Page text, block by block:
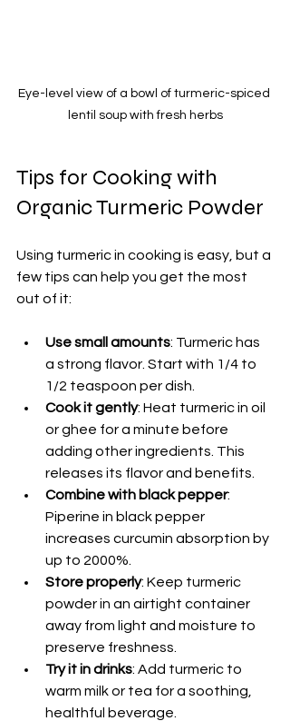
Eye-level view of a bowl of turmeric-spiced
lentil soup with fresh herbs
Tips for Cooking with
Organic Turmeric Powder
Using turmeric in cooking is easy, but a
few tips can help you get the most
out of it:
Use small amounts: Turmeric has
a strong flavor. Start with 1/4 to
1/2 teaspoon per dish.
Cook it gently: Heat turmeric in oil
or ghee for a minute before
adding other ingredients. This
releases its flavor and benefits.
Combine with black pepper:
Piperine in black pepper
increases curcumin absorption by
up to 2000%.
Store properly: Keep turmeric
powder in an airtight container
away from light and moisture to
preserve freshness.
Try it in drinks: Add turmeric to
warm milk or tea for a soothing,
healthful beverage.